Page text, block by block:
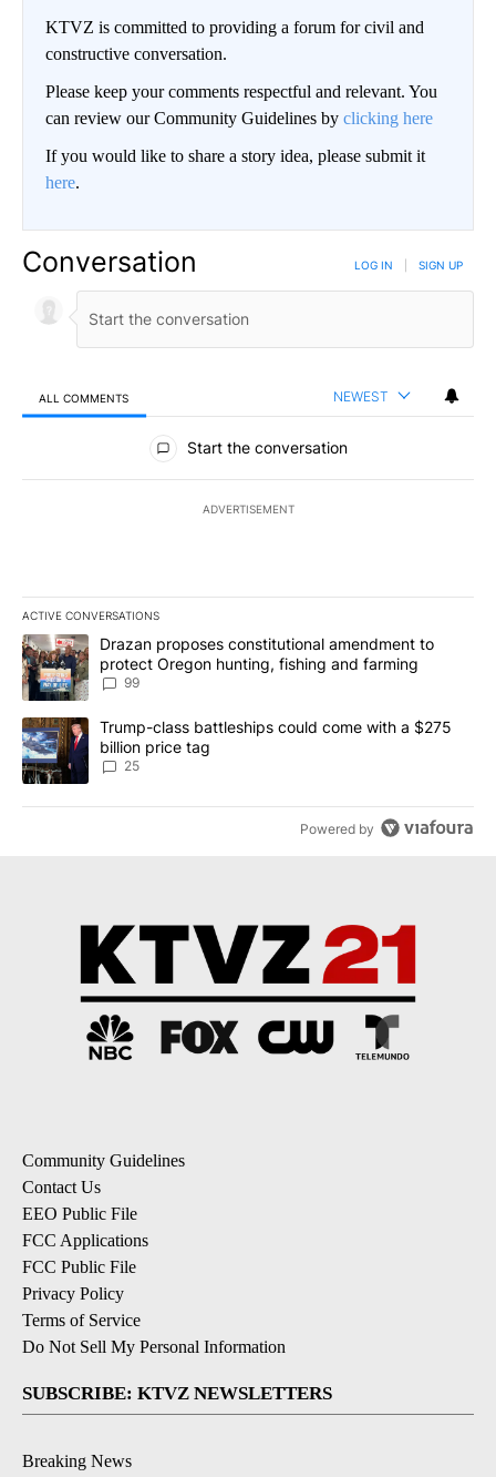
KTVZ is committed to providing a forum for civil and
constructive conversation.
Please keep your comments respectful and relevant. You
can review our Community Guidelines by clicking here
If you would like to share a story idea, please submit it
here.
Conversation LOG IN SIGN UP
ALL COMMENTS NEWEST
All Comments
Start the conversation
ADVERTISEMENT
ACTIVE CONVERSATIONS
The following is a list of the most commented articles in the last
A trending article titled "Drazan proposes constitutional
Drazan proposes constitutional amendment to
protect Oregon hunting, fishing and farming
99
A trending article titled "Trump-class battleships could come
Trump-class battleships could come with a $275
billion price tag
25
Powered by
Community Guidelines
Contact Us
EEO Public File
FCC Applications
FCC Public File
Privacy Policy
Terms of Service
Do Not Sell My Personal Information
SUBSCRIBE: KTVZ NEWSLETTERS
Breaking News